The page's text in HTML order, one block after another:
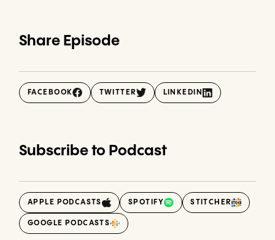
Share Episode
FACEBOOK TWITTER LINKEDIN
Subscribe to Podcast
APPLE PODCASTS SPOTIFY STITCHER
GOOGLE PODCASTS